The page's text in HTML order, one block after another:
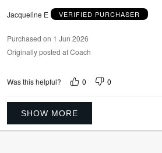
Jacqueline E VERIFIED PURCHASER
Purchased on 1 Jun 2026
Originally posted at Coach
Was this helpful? 0 0
SHOW MORE